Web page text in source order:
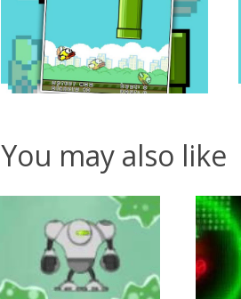
You may also like